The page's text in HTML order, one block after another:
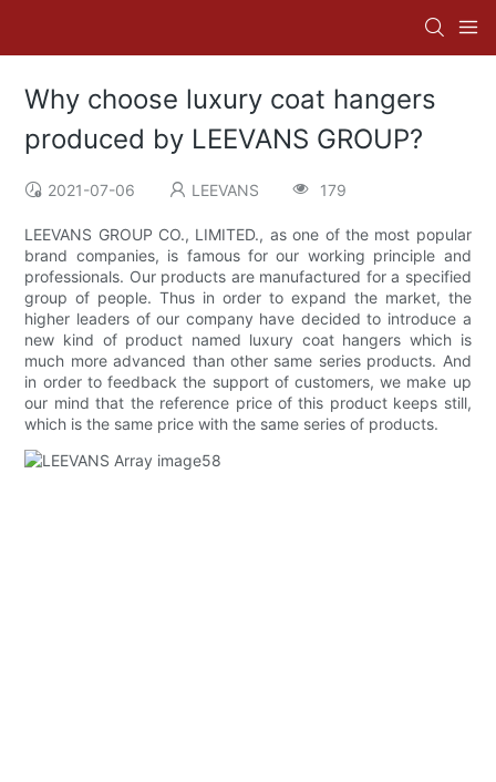
Why choose luxury coat hangers
produced by LEEVANS GROUP?
2021-07-06 LEEVANS 179
LEEVANS GROUP CO., LIMITED., as one of the most popular
brand companies, is famous for our working principle and
professionals. Our products are manufactured for a specified
group of people. Thus in order to expand the market, the
higher leaders of our company have decided to introduce a
new kind of product named luxury coat hangers which is
much more advanced than other same series products. And
in order to feedback the support of customers, we make up
our mind that the reference price of this product keeps still,
which is the same price with the same series of products.